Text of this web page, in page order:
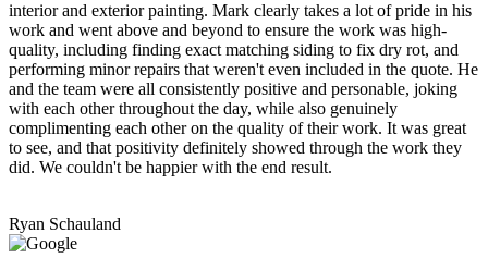
interior and exterior painting. Mark clearly takes a lot of pride in his
work and went above and beyond to ensure the work was high-
quality, including finding exact matching siding to fix dry rot, and
performing minor repairs that weren't even included in the quote. He
and the team were all consistently positive and personable, joking
with each other throughout the day, while also genuinely
complimenting each other on the quality of their work. It was great
to see, and that positivity definitely showed through the work they
did. We couldn't be happier with the end result.
Ryan Schauland